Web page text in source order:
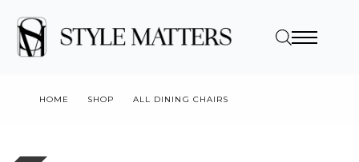
HOME SHOP ALL DINING CHAIRS